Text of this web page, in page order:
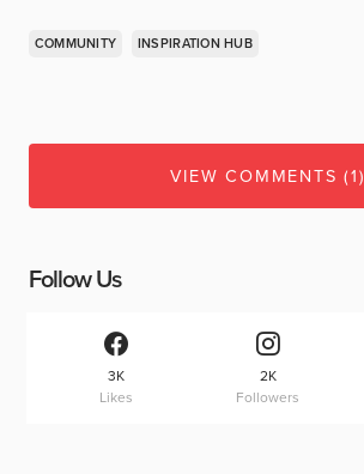
COMMUNITY INSPIRATION HUB
VIEW COMMENTS (1)
Follow Us
3K
Likes
2K
Followers